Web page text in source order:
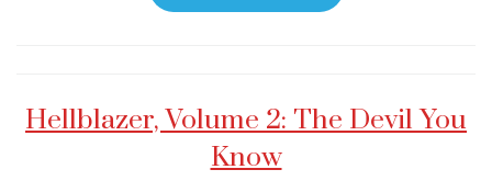
Hellblazer, Volume 2: The Devil You
Know